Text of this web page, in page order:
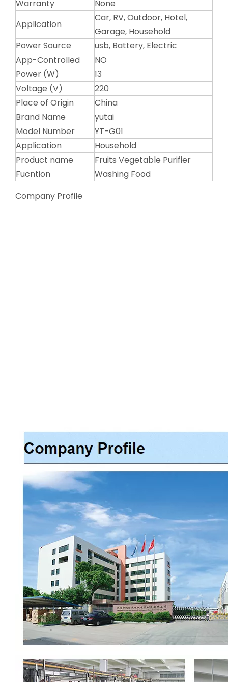
Warranty
None
Application
Car, RV, Outdoor, Hotel,
Garage, Household
Power Source
usb, Battery, Electric
App-Controlled
NO
Power (W)
13
Voltage (V)
220
Place of Origin
China
Brand Name
yutai
Model Number
YT-G01
Application
Household
Product name
Fruits Vegetable Purifier
Fucntion
Washing Food
Company Profile
00:00
02:37